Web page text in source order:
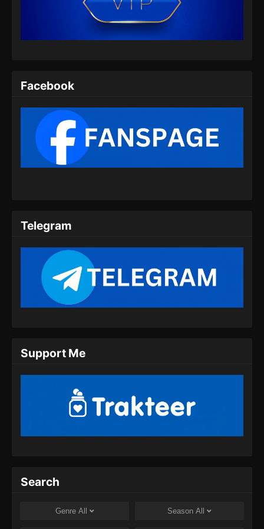
Indonesia
Eps 454 - Martial Master Episode 454 Subtitle
Indonesia - Juli 14, 2024
Indonesia - Juli 16, 2024
Martial Master Episode 456 Subtitle
Indonesia
Martial Master Episode 458 Subtitle
Indonesia
Martial Master Episode 460 Subtitle
Eps 460 - Martial Master Episode 460 Subtitle
Facebook
Telegram
Support Me
Search
Genre All Season All